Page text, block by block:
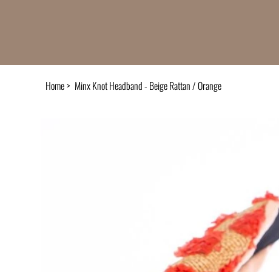
Home> Minx Knot Headband - Beige Rattan / Orange